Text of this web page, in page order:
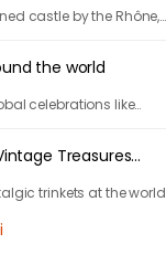
castle by the Rhône,
the world
celebrations like
Treasures
trinkets at the